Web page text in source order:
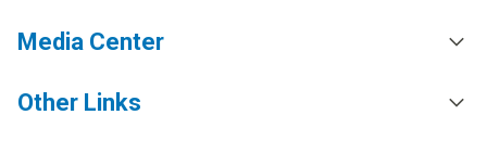
Media Center
Other Links